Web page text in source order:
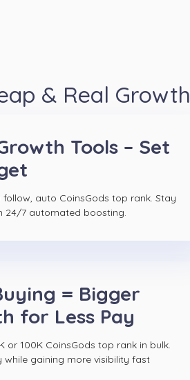
& Real Growth
Tools – Set
follow, auto CoinsGods top rank. Stay
24/7 automated boosting.
= Bigger
for Less Pay
or 100K CoinsGods top rank in bulk.
while gaining more visibility fast